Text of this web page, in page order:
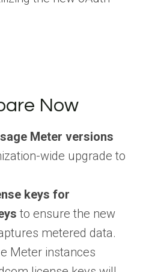
Now
Meter versions
wide upgrade to
keys for
to ensure the new
metered data.
Meter instances